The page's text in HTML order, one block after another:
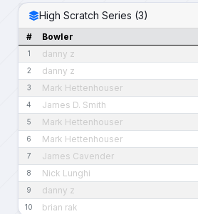
High Scratch Series (3)
# Bowler
1 danny z
2 danny z
3 Mark Hettenhouser
4 James D. Smith
5 Mark Hettenhouser
6 Mark Hettenhouser
7 James Cavender
8 Nick Lunghi
9 danny z
10 brian rak